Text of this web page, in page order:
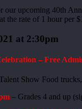
our upcoming 40th
the rate of 1 hour per
at 2:30pm
– Free
Show Food
– Grades 4 and up